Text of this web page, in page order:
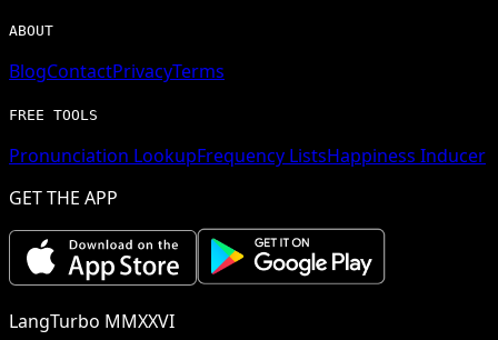
ABOUT
BlogContactPrivacyTerms
FREE TOOLS
Pronunciation LookupFrequency ListsHappiness Inducer
GET THE APP
LangTurbo MMXXVI